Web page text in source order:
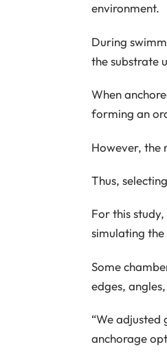
environment.
During
the substrate
When
forming an
However, the
Thus,
For this
simulating
Some
edges,
“We adjusted
anchorage